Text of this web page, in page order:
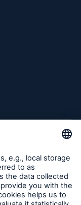
and services
companies
eligible or
regulations of
are not